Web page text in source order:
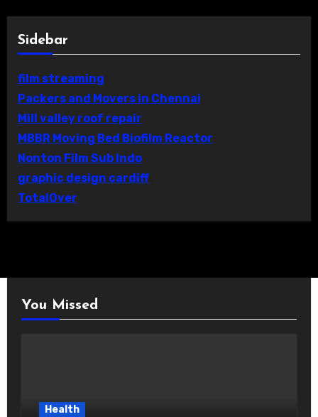
Sidebar
film streaming
Packers and Movers in Chennai
Mill valley roof repair
MBBR Moving Bed Biofilm Reactor
Nonton Film Sub Indo
graphic design cardiff
TotalOver
You Missed
Health